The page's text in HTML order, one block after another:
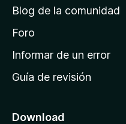
e
i
n
c
o
Blog de la comunidad
Foro
Informar de un error
Guía de revisión
Download